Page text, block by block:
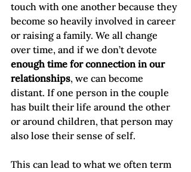
touch with one another because they
become so heavily involved in career
or raising a family. We all change
over time, and if we don’t devote
enough time for connection in our
relationships, we can become
distant. If one person in the couple
has built their life around the other
or around children, that person may
also lose their sense of self.
This can lead to what we often term